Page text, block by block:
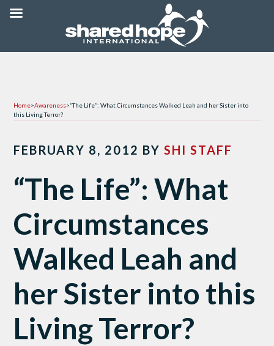
Home>Awareness>“The Life”: What Circumstances Walked Leah and her Sister into
this Living Terror?
FEBRUARY 8, 2012 BYSHI STAFF
“The Life”: What
Circumstances
Walked Leah and
her Sister into this
Living Terror?